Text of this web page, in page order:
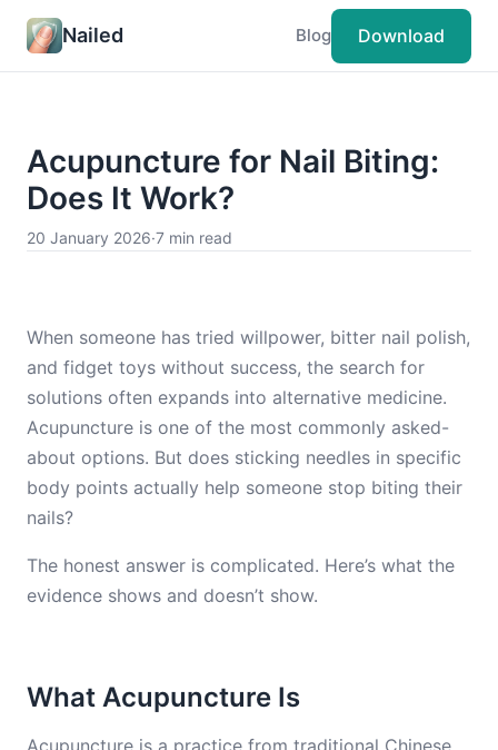
Nailed Blog Download
Acupuncture for Nail Biting:
Does It Work?
20 January 2026·7 min read
When someone has tried willpower, bitter nail polish,
and fidget toys without success, the search for
solutions often expands into alternative medicine.
Acupuncture is one of the most commonly asked-
about options. But does sticking needles in specific
body points actually help someone stop biting their
nails?
The honest answer is complicated. Here’s what the
evidence shows and doesn’t show.
What Acupuncture Is
Acupuncture is a practice from traditional Chinese